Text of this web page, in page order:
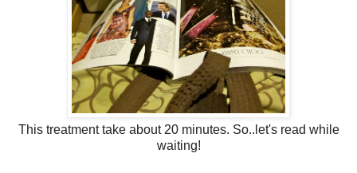
This treatment take about 20 minutes. So..let's read while
waiting!